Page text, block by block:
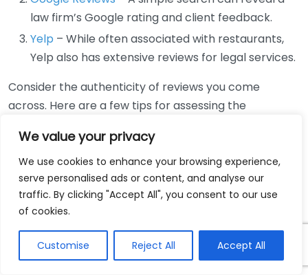
We value your privacy
We use cookies to enhance your browsing experience,
serve personalised ads or content, and analyse our
traffic. By clicking "Accept All", you consent to our use
of cookies.
Customise Reject All Accept All
law firm’s Google rating and client feedback.
Yelp – While often associated with restaurants,
Yelp also has extensive reviews for legal services.
Consider the authenticity of reviews you come
across. Here are a few tips for assessing the
Look for Detailed Feedback:Genuine reviews
usually contain specific details about the lawyer’s
services, showing that the reviewer had a
meaningful experience.
Check for Patterns:If many clients mention the
same strengths or weaknesses, it’s likely more